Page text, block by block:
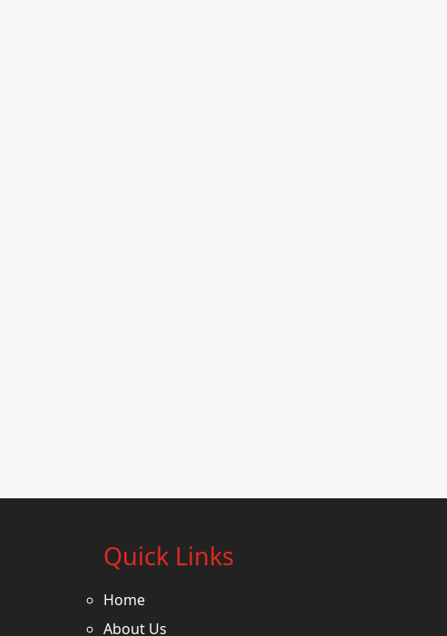
Quick Links
Home
About Us